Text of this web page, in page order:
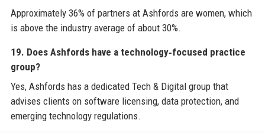
Approximately 36% of partners at Ashfords are women, which
is above the industry average of about 30%.
19. Does Ashfords have a technology‑focused practice
group?
Yes, Ashfords has a dedicated Tech & Digital group that
advises clients on software licensing, data protection, and
emerging technology regulations.